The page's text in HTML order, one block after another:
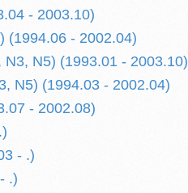
- 2003.10)
(1994.06 - 2002.04)
N5) (1993.01 - 2003.10)
N5) (1994.03 - 2002.04)
- 2002.08)
- .)
.)